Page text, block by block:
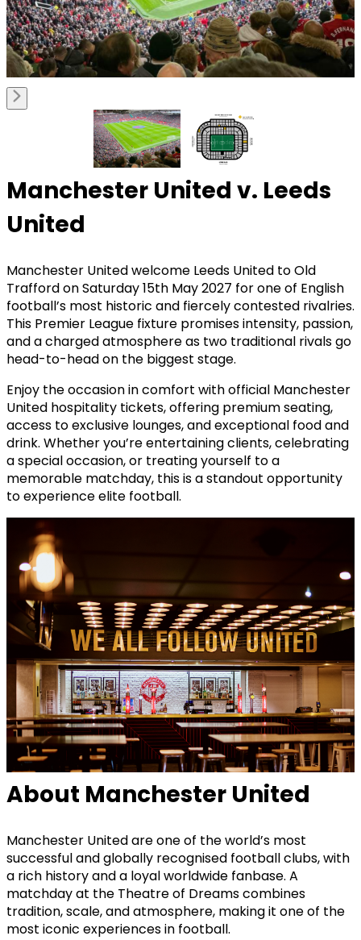
Manchester United v. Leeds
United
Manchester United welcome Leeds United to Old
Trafford on Saturday 15th May 2027 for one of English
football’s most historic and fiercely contested rivalries.
This Premier League fixture promises intensity, passion,
and a charged atmosphere as two traditional rivals go
head-to-head on the biggest stage.
Enjoy the occasion in comfort with official Manchester
United hospitality tickets, offering premium seating,
access to exclusive lounges, and exceptional food and
drink. Whether you’re entertaining clients, celebrating
a special occasion, or treating yourself to a
memorable matchday, this is a standout opportunity
to experience elite football.
About Manchester United
Manchester United are one of the world’s most
successful and globally recognised football clubs, with
a rich history and a loyal worldwide fanbase. A
matchday at the Theatre of Dreams combines
tradition, scale, and atmosphere, making it one of the
most iconic experiences in football.